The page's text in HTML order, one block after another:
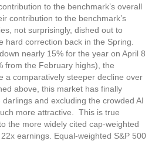
to the benchmark’s overall
contribution to the benchmark’s
not surprisingly, dished out to
hard correction back in the Spring.
nearly 15% for the year on April 8
from the February highs), the
a comparatively steeper decline over
above, this market has finally
and excluding the crowded AI
more attractive. This is true
the more widely cited cap-weighted
earnings. Equal-weighted S&P 500